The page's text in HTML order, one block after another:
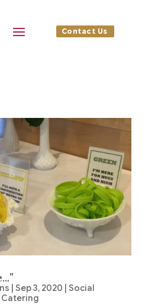
Contact Us
Sep 3, 2020
Social